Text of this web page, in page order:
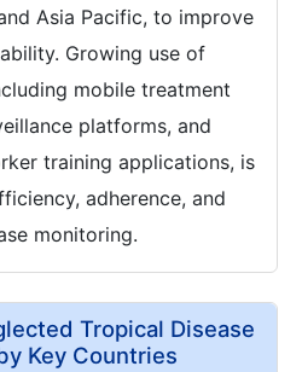
Asia Pacific, to improve
Growing use of
mobile treatment
platforms, and
training applications, is
adherence, and
monitoring.
Tropical Disease
Key Countries